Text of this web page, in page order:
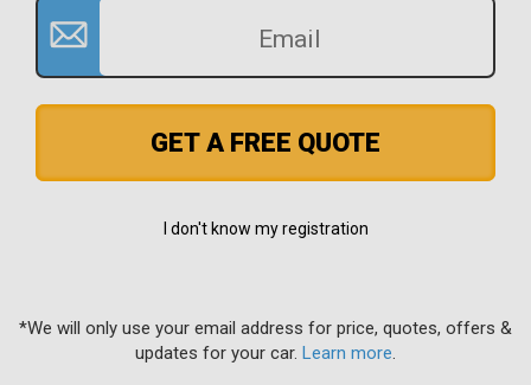
GET A FREE QUOTE
I don't know my registration
*We will only use your email address for price, quotes, offers &
updates for your car. Learn more